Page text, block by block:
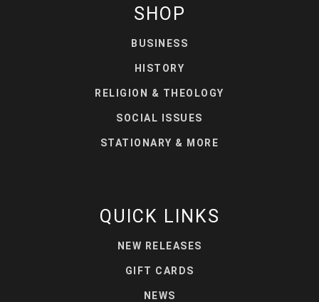
SHOP
BUSINESS
HISTORY
RELIGION & THEOLOGY
SOCIAL ISSUES
STATIONARY & MORE
QUICK LINKS
NEW RELEASES
GIFT CARDS
NEWS